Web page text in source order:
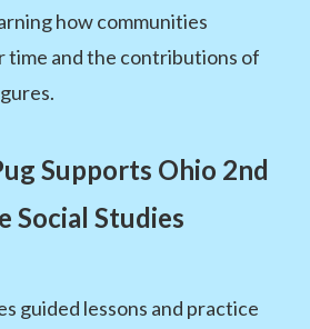
how communities
time and the contributions of
Supports Ohio 2nd
Social Studies
guided lessons and practice